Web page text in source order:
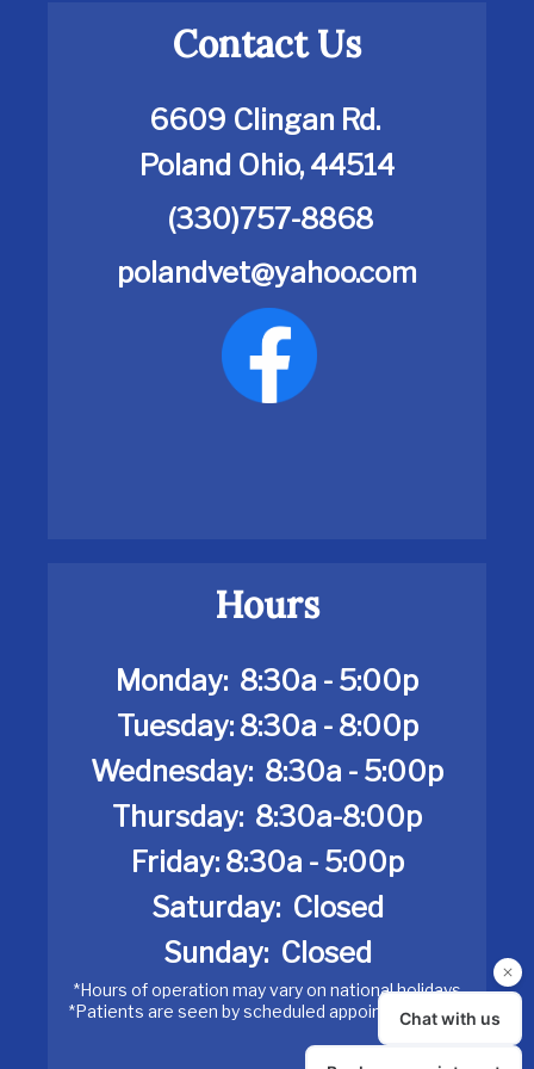
Contact Us
6609 Clingan Rd.
Poland Ohio, 44514
(330)757-8868
polandvet@yahoo.com
Hours
Monday: 8:30a - 5:00p
Tuesday: 8:30a - 8:00p
Wednesday: 8:30a - 5:00p
Thursday: 8:30a-8:00p
Friday: 8:30a - 5:00p
Saturday: Closed
Sunday: Closed
*Hours of operation may vary on national holidays
*Patients are seen by scheduled appointment only